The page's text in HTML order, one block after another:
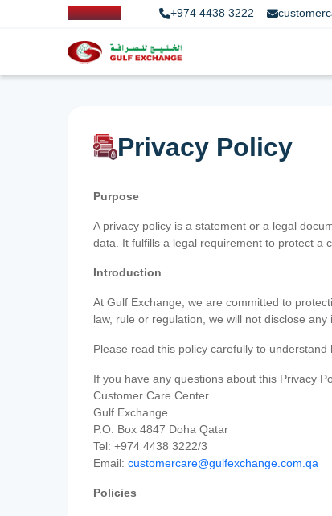
+974 4438 3222
Privacy Policy
Purpose
A privacy policy is a statement or a legal
data. It fulfills a legal requirement to protect a
Introduction
At Gulf Exchange, we are committed to
law, rule or regulation, we will not disclose
Please read this policy carefully to
If you have any questions about this Privacy
Customer Care Center
Gulf Exchange
P.O. Box 4847 Doha Qatar
Tel: +974 4438 3222/3
Email: customercare@gulfexchange.com.qa
Policies